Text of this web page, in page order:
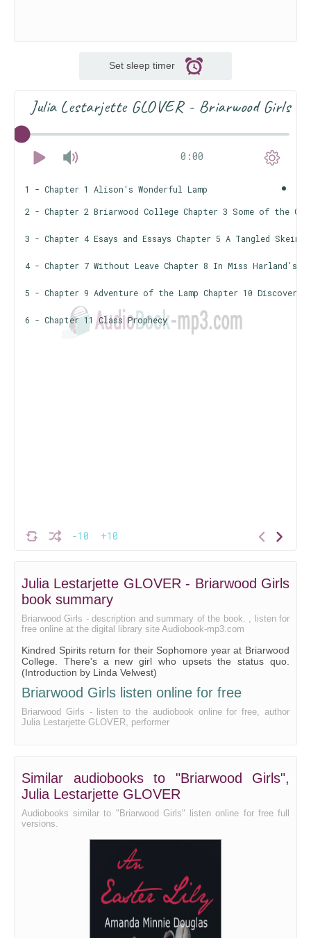
Set sleep timer
Julia Lestarjette GLOVER - Briarwood Girls
0:00
-10 +10
1 - Chapter 1 Alison's Wonderful Lamp
2 - Chapter 2 Briarwood College Chapter 3 Some of the
3 - Chapter 4 Esays and Essays Chapter 5 A Tangled Skein
4 - Chapter 7 Without Leave Chapter 8 In Miss Harland's
5 - Chapter 9 Adventure of the Lamp Chapter 10 Discoveries
6 - Chapter 11 Class Prophecy
Julia Lestarjette GLOVER - Briarwood Girls
book summary
Briarwood Girls - description and summary of the book. , listen for
free online at the digital library site Audiobook-mp3.com
Kindred Spirits return for their Sophomore year at Briarwood
College. There's a new girl who upsets the status quo.
(Introduction by Linda Velwest)
Briarwood Girls listen online for free
Briarwood Girls - listen to the audiobook online for free, author
Julia Lestarjette GLOVER, performer
Similar audiobooks to "Briarwood Girls",
Julia Lestarjette GLOVER
Audiobooks similar to "Briarwood Girls" listen online for free full
versions.